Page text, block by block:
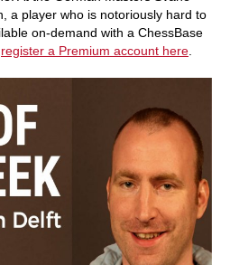
a player who is notoriously hard to
on-demand with a ChessBase
register a Premium account here